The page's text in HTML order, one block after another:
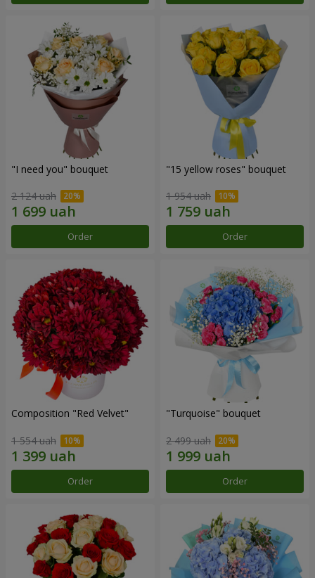
"I need you" bouquet
2 124 uah
Order
"15 yellow roses" bouquet
1 954 uah
Order
Composition "Red Velvet"
1 554 uah
Order
"Turquoise" bouquet
2 499 uah
Order